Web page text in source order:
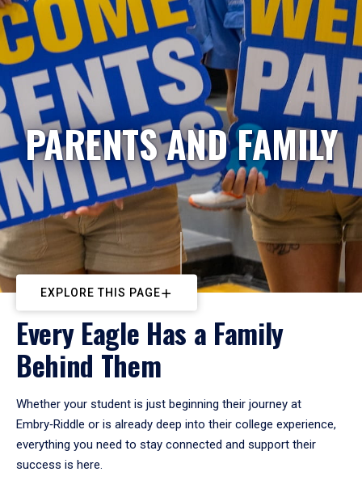
PARENTS AND FAMILY
EXPLORE THIS PAGE
Every Eagle Has a Family
Behind Them
Whether your student is just beginning their journey at
Embry‑Riddle or is already deep into their college experience,
everything you need to stay connected and support their
success is here.